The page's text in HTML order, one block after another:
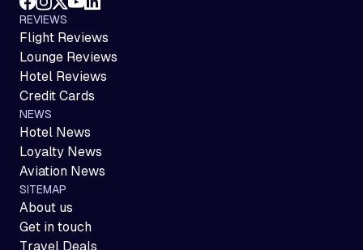
REVIEWS
Flight Reviews
Lounge Reviews
Hotel Reviews
Credit Cards
NEWS
Hotel News
Loyalty News
Aviation News
SITEMAP
About us
Get in touch
Travel Deals